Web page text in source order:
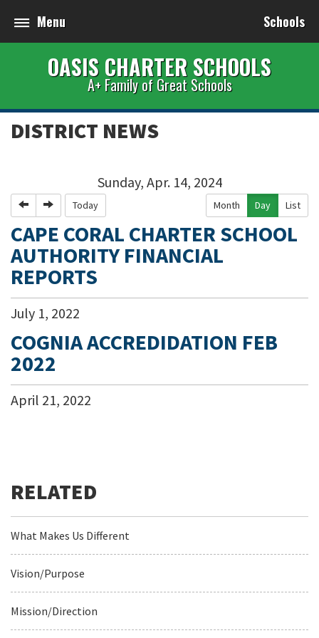
Menu Schools
OASIS CHARTER SCHOOLS
A+ Family of Great Schools
DISTRICT NEWS
Sunday, Apr. 14, 2024
PreviousNext Today Month Day List
CAPE CORAL CHARTER SCHOOL
AUTHORITY FINANCIAL
REPORTS
July 1, 2022
COGNIA ACCREDIDATION FEB
2022
April 21, 2022
What Makes Us Different
Vision/Purpose
Mission/Direction